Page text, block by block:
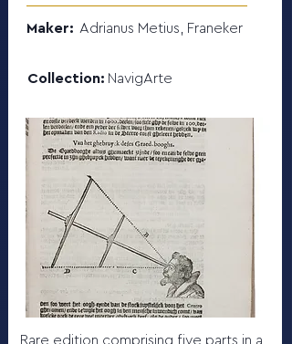
Maker: Adrianus Metius, Franeker
Collection: NavigArte
Rare edition comprising five parts in a